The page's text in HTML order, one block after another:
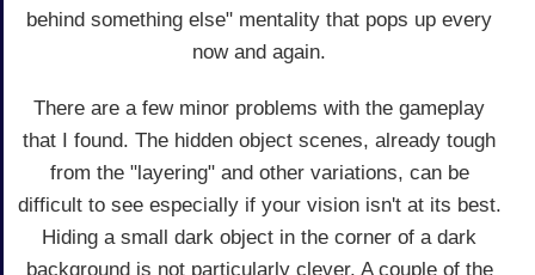
behind something else" mentality that pops up every
now and again.
There are a few minor problems with the gameplay
that I found. The hidden object scenes, already tough
from the "layering" and other variations, can be
difficult to see especially if your vision isn't at its best.
Hiding a small dark object in the corner of a dark
background is not particularly clever. A couple of the